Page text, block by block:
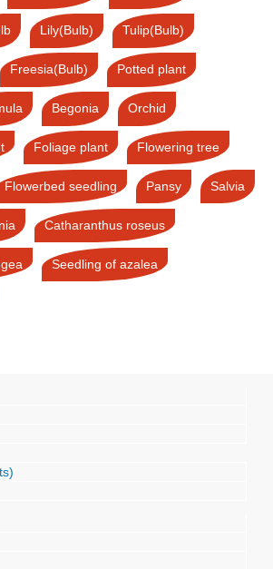
Lily(Bulb) Tulip(Bulb)
Freesia(Bulb) Potted plant
Begonia Orchid
Foliage plant Flowering tree
Flowerbed seedling Pansy Salvia
Catharanthus roseus
Seedling of azalea